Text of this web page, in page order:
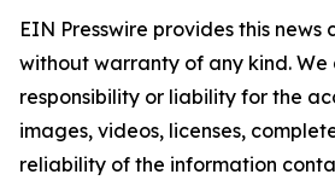
EIN Presswire provides this news
without warranty of any kind.
responsibility or liability for the
images, videos, licenses,
reliability of the information